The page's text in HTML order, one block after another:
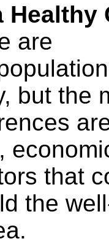
are
but the
that
the